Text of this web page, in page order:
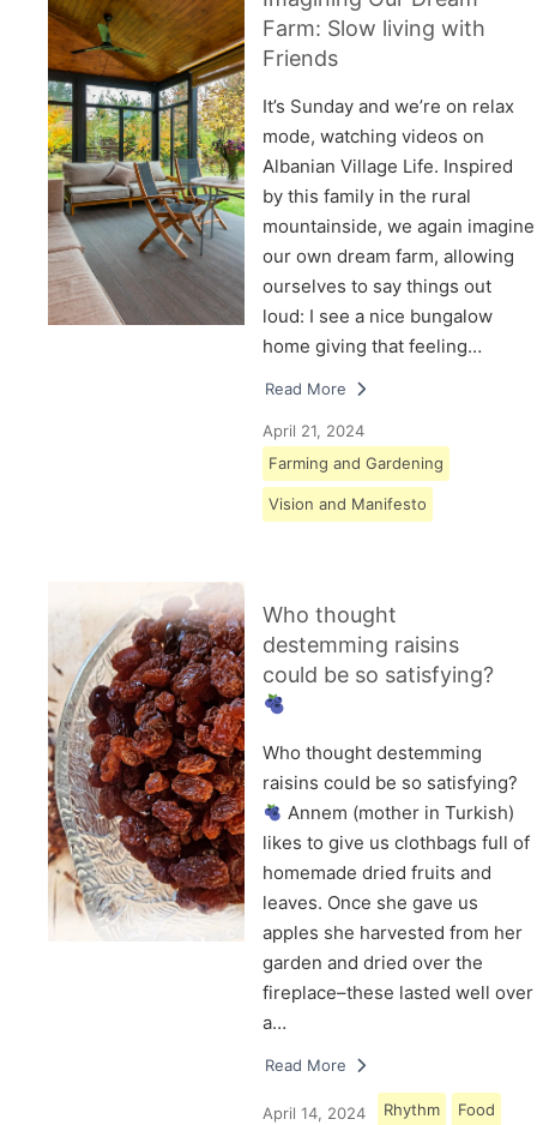
Farm: Slow living with
Friends
It’s Sunday and we’re on relax
mode, watching videos on
Albanian Village Life. Inspired
by this family in the rural
mountainside, we again imagine
our own dream farm, allowing
ourselves to say things out
loud: I see a nice bungalow
home giving that feeling…
Read More
April 21, 2024
Farming and Gardening
Vision and Manifesto
Who thought
destemming raisins
could be so satisfying?
Who thought destemming
raisins could be so satisfying?
Annem (mother in Turkish)
likes to give us clothbags full of
homemade dried fruits and
leaves. Once she gave us
apples she harvested from her
garden and dried over the
fireplace–these lasted well over
a…
Read More
April 14, 2024 Rhythm Food